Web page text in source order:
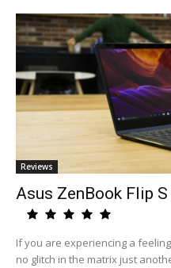
Reviews
Asus ZenBook Flip
If you are experiencing a
no glitch in the matrix just